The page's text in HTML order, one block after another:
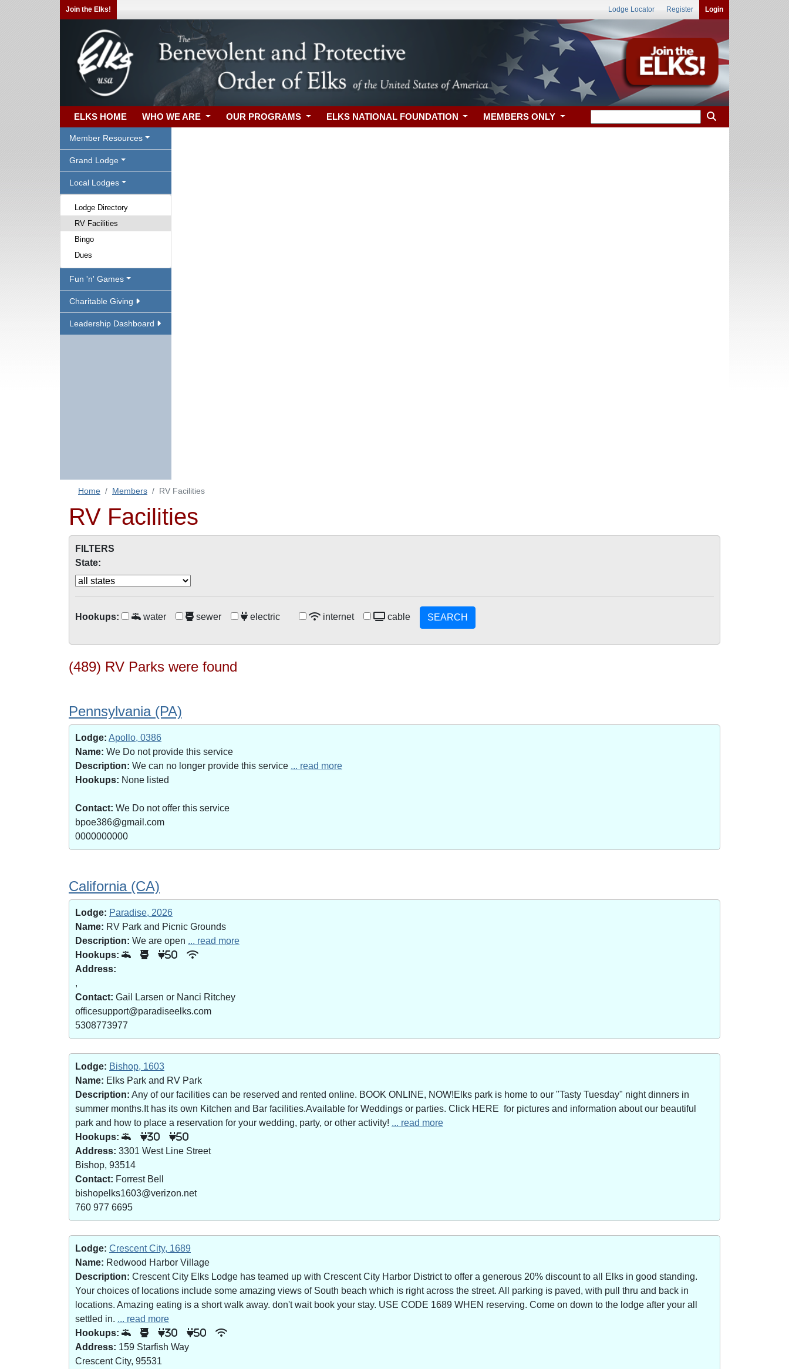
Join the Elks! Lodge Locator Register Login
ELKS HOME WHO WE ARE OUR PROGRAMS ELKS NATIONAL FOUNDATION MEMBERS ONLY
Member Resources
Grand Lodge
Local Lodges
Lodge Directory
RV Facilities
Bingo
Dues
Fun 'n' Games
Charitable Giving
Leadership Dashboard
Home Members RV Facilities
RV Facilities
FILTERS
State:
Hookups: water sewer electric internet cable SEARCH
(489) RV Parks were found
Pennsylvania (PA)
Lodge: Apollo, 0386
Name: We Do not provide this service
Description: We can no longer provide this service ... read more
Hookups: None listed
Contact: We Do not offer this service
bpoe386@gmail.com
0000000000
California (CA)
Lodge: Paradise, 2026
Name: RV Park and Picnic Grounds
Description: We are open ... read more
Hookups:
50
Address:
,
Contact: Gail Larsen or Nanci Ritchey
officesupport@paradiseelks.com
5308773977
Lodge: Bishop, 1603
Name: Elks Park and RV Park
Description: Any of our facilities can be reserved and rented online. BOOK ONLINE, NOW!Elks park is home to our "Tasty Tuesday" night dinners in
summer months.It has its own Kitchen and Bar facilities.Available for Weddings or parties. Click HERE for pictures and information about our beautiful
park and how to place a reservation for your wedding, party, or other activity! ... read more
Hookups:
30 50
Address: 3301 West Line Street
Bishop, 93514
Contact: Forrest Bell
bishopelks1603@verizon.net
760 977 6695
Lodge: Crescent City, 1689
Name: Redwood Harbor Village
Description: Crescent City Elks Lodge has teamed up with Crescent City Harbor District to offer a generous 20% discount to all Elks in good standing.
Your choices of locations include some amazing views of South beach which is right across the street. All parking is paved, with pull thru and back in
locations. Amazing eating is a short walk away. don't wait book your stay. USE CODE 1689 WHEN reserving. Come on down to the lodge after your all
settled in. ... read more
Hookups:
30 50
Address: 159 Starfish Way
Crescent City, 95531